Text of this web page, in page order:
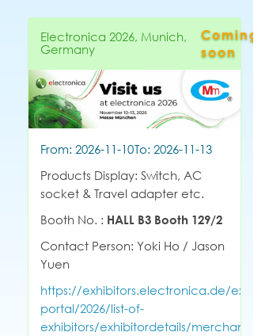
Electronica 2026, Munich,
Germany
Coming
soon
From: 2026-11-10To: 2026-11-13
Products Display: Switch, AC
socket & Travel adapter etc.
Booth No. : HALL B3 Booth 129/2
Contact Person: Yoki Ho / Jason
Yuen
https://exhibitors.electronica.de/
portal/2026/list-of-
exhibitors/exhibitordetails/merchant-